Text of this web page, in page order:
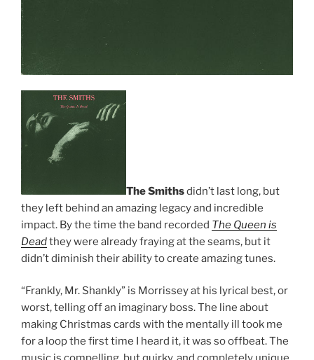
The Smithsdidn’t last long, but
they left behind an amazing legacy and incredible
impact. By the time the band recorded The Queen is
Deadthey were already fraying at the seams, but it
didn’t diminish their ability to create amazing tunes.
“Frankly, Mr. Shankly” is Morrissey at his lyrical best, or
worst, telling off an imaginary boss. The line about
making Christmas cards with the mentally ill took me
for a loop the first time I heard it, it was so offbeat. The